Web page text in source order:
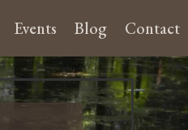
Events Blog Contact